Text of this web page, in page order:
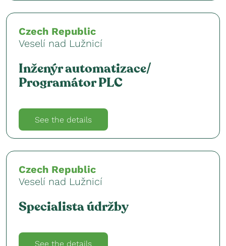
Czech Republic
Veselí nad Lužnicí
Inženýr automatizace/
Programátor PLC
See the details
Czech Republic
Veselí nad Lužnicí
Specialista údržby
See the details